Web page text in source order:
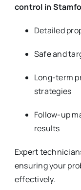
control in
Detailed
Safe and
Long-term
strategies
Follow-up
results
Expert
ensuring your
effectively.